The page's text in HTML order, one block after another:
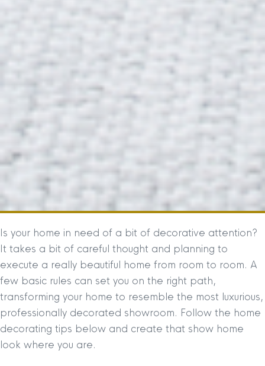
Is your home in need of a bit of decorative attention?
It takes a bit of careful thought and planning to
execute a really beautiful home from room to room. A
few basic rules can set you on the right path,
transforming your home to resemble the most luxurious,
professionally decorated showroom. Follow the home
decorating tips below and create that show home
look where you are.